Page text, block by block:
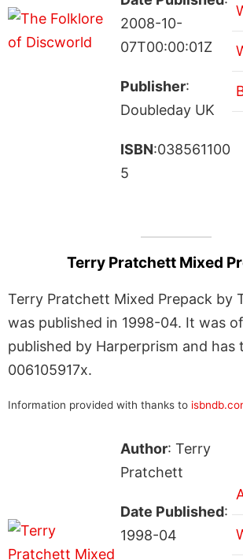
2008-10-
07T00:00:01Z
Publisher:
Doubleday UK
ISBN:038561100
5
Terry Pratchett Mixed
Terry Pratchett Mixed Prepack by
was published in 1998-04. It was
published by Harperprism and has
006105917x.
Information provided with thanks to
Author: Terry
Pratchett
Date Published:
1998-04